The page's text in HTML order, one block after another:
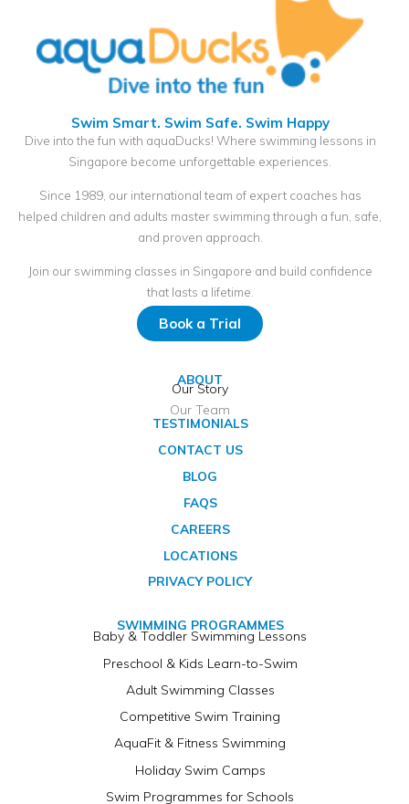
Swim Smart. Swim Safe. Swim Happy
Dive into the fun with aquaDucks! Where swimming lessons in
Singapore become unforgettable experiences.
Since 1989, our international team of expert coaches has
helped children and adults master swimming through a fun, safe,
and proven approach.
Join our swimming classes in Singapore and build confidence
that lasts a lifetime.
Book a Trial
ABOUT
Our Story
Our Team
TESTIMONIALS
CONTACT US
BLOG
FAQS
CAREERS
LOCATIONS
PRIVACY POLICY
SWIMMING PROGRAMMES
Baby & Toddler Swimming Lessons
Preschool & Kids Learn-to-Swim
Adult Swimming Classes
Competitive Swim Training
AquaFit & Fitness Swimming
Holiday Swim Camps
Swim Programmes for Schools